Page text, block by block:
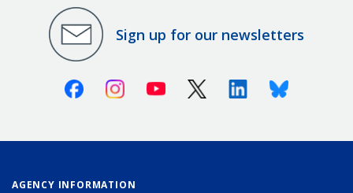
Sign up for our newsletters
FacebookInstagramYoutube X (Twitter)LinkedinBluesky
AGENCY INFORMATION